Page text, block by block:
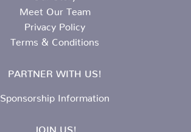
Meet Our Team
Privacy Policy
Terms & Conditions
PARTNER WITH US!
Sponsorship Information
JOIN US!